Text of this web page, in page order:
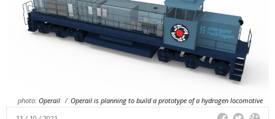
photo: Operail / Operail is planning to build a prototype of a hydrogen locomotive